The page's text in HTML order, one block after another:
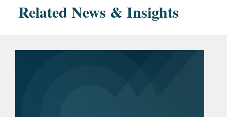
Related News & Insights